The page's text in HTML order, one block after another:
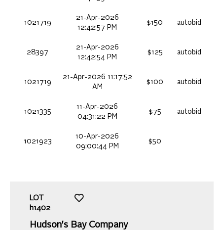
1021719
21-Apr-2026
12:42:57 PM
$150 autobid
28397
21-Apr-2026
12:42:54 PM
$125 autobid
1021719
21-Apr-2026 11:17:52
AM
$100 autobid
1021335
11-Apr-2026
04:31:22 PM
$75 autobid
1021923
10-Apr-2026
09:00:44 PM
$50
LOT
h1402
Hudson's Bay Company